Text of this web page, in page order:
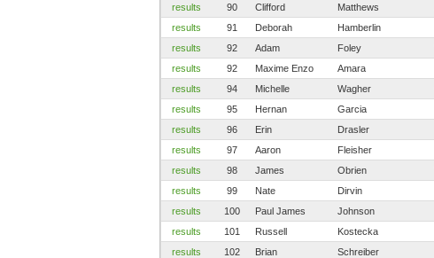
results
90 Clifford Matthews
results
91 Deborah Hamberlin
results
92 Adam Foley
results
92 Maxime Enzo Amara
results
94 Michelle Wagher
results
95 Hernan Garcia
results
96 Erin Drasler
results
97 Aaron Fleisher
results
98 James Obrien
results
99 Nate Dirvin
results
100 Paul James Johnson
results
101 Russell Kostecka
results
102 Brian Schreiber